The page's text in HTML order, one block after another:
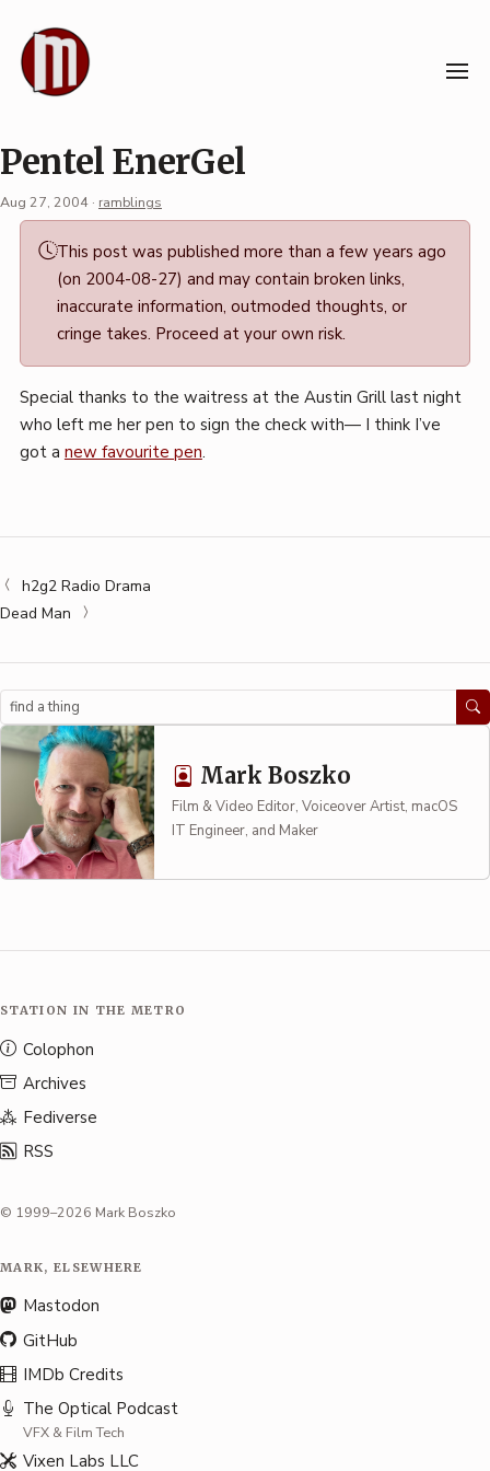
content
Pentel EnerGel
Aug 27, 2004 · ramblings
Permalink
This post was published more than a few years ago
(on 2004-08-27) and may contain broken links,
inaccurate information, outmoded thoughts, or
cringe takes. Proceed at your own risk.
Special thanks to the waitress at the Austin Grill last night
who left me her pen to sign the check with— I think I’ve
got a new favourite pen.
h2g2 Radio Drama
Dead Man
Search
Mark Boszko
Film & Video Editor, Voiceover Artist, macOS
IT Engineer, and Maker
STATION IN THE METRO
Colophon
Archives
Fediverse
RSS
© 1999–2026 Mark Boszko
MARK, ELSEWHERE
Mastodon
GitHub
IMDb Credits
The Optical Podcast
VFX & Film Tech
Vixen Labs LLC